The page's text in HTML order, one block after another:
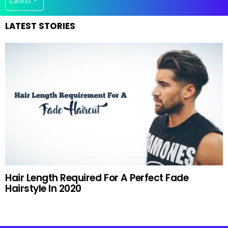
LATEST STORIES
Hair Length Required For A Perfect Fade
Hairstyle In 2020